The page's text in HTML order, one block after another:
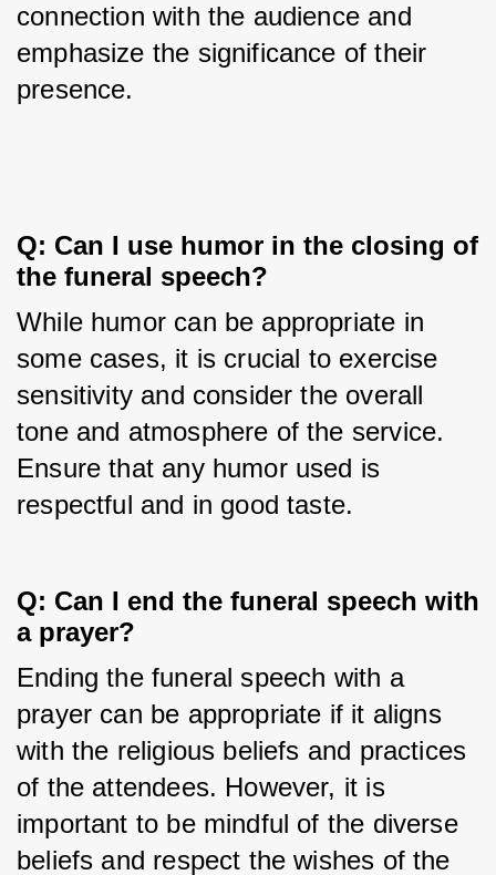
connection with the audience and
emphasize the significance of their
presence.
Q: Can I use humor in the closing of
the funeral speech?
While humor can be appropriate in
some cases, it is crucial to exercise
sensitivity and consider the overall
tone and atmosphere of the service.
Ensure that any humor used is
respectful and in good taste.
Q: Can I end the funeral speech with
a prayer?
Ending the funeral speech with a
prayer can be appropriate if it aligns
with the religious beliefs and practices
of the attendees. However, it is
important to be mindful of the diverse
beliefs and respect the wishes of the